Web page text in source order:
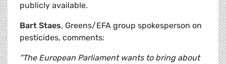
publicly available.
Bart Staes, Greens/EFA group spokesperson on
pesticides, comments:
"The European Parliament wants to bring about